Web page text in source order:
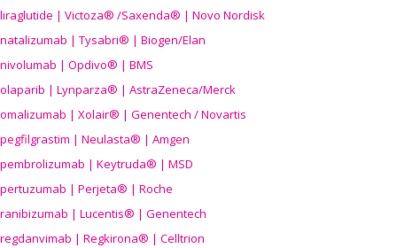
liraglutide | Victoza® /Saxenda® | Novo Nordisk
natalizumab | Tysabri® | Biogen/Elan
nivolumab | Opdivo® | BMS
olaparib | Lynparza® | AstraZeneca/Merck
omalizumab | Xolair® | Genentech / Novartis
pegfilgrastim | Neulasta® | Amgen
pembrolizumab | Keytruda® | MSD
pertuzumab | Perjeta® | Roche
ranibizumab | Lucentis® | Genentech
regdanvimab | Regkirona® | Celltrion